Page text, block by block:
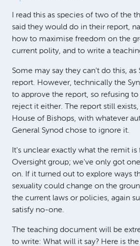
I read this as species of two of the
said they would do in their report,
how to maximise freedom on the
current polity, and to write a
Some may say they can't do this,
report. However, technically the
to approve the report, so refusing
reject it either. The report still
House of Bishops, with whatever
General Synod chose to ignore it.
It's unclear exactly what the remit is
Oversight group; we've only got
on. If it turned out to explore ways
sexuality could change on the
the current laws or policies, again
satisfy no-one.
The teaching document will be
to write: What will it say? Here is